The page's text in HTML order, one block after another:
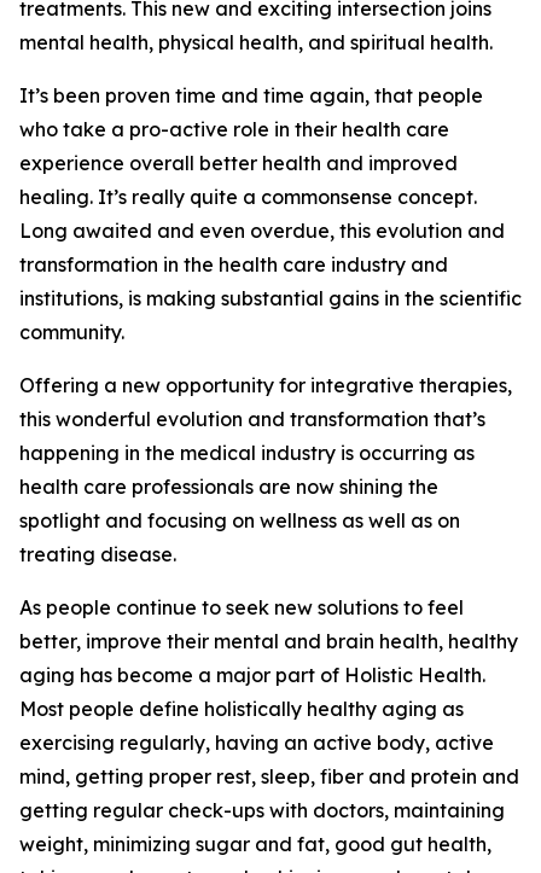
treatments. This new and exciting intersection joins
mental health, physical health, and spiritual health.
It’s been proven time and time again, that people
who take a pro-active role in their health care
experience overall better health and improved
healing. It’s really quite a commonsense concept.
Long awaited and even overdue, this evolution and
transformation in the health care industry and
institutions, is making substantial gains in the scientific
community.
Offering a new opportunity for integrative therapies,
this wonderful evolution and transformation that’s
happening in the medical industry is occurring as
health care professionals are now shining the
spotlight and focusing on wellness as well as on
treating disease.
As people continue to seek new solutions to feel
better, improve their mental and brain health, healthy
aging has become a major part of Holistic Health.
Most people define holistically healthy aging as
exercising regularly, having an active body, active
mind, getting proper rest, sleep, fiber and protein and
getting regular check-ups with doctors, maintaining
weight, minimizing sugar and fat, good gut health,